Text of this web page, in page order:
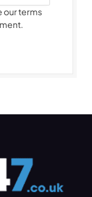
our terms